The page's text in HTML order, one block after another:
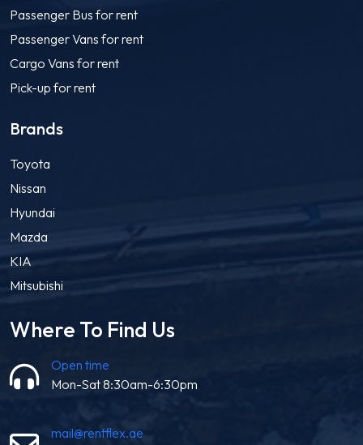
Passenger Bus for rent
Passenger Vans for rent
Cargo Vans for rent
Pick-up for rent
Brands
Toyota
Nissan
Hyundai
Mazda
KIA
Mitsubishi
Where To Find Us
Open time
Mon-Sat 8:30am-6:30pm
mail@rentflex.ae